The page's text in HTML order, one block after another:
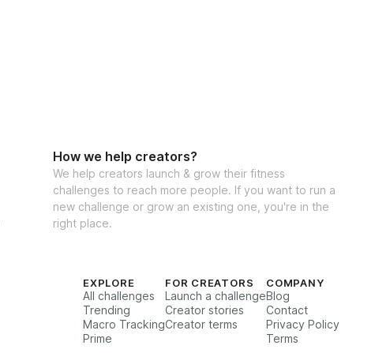
How we help creators?
We help creators launch & grow their fitness
challenges to reach more people. If you want to run a
new challenge or grow an existing one, you're in the
right place.
EXPLORE
All challenges
Trending
Macro Tracking
Prime
FOR CREATORS
Launch a challenge
Creator stories
Creator terms
COMPANY
Blog
Contact
Privacy Policy
Terms